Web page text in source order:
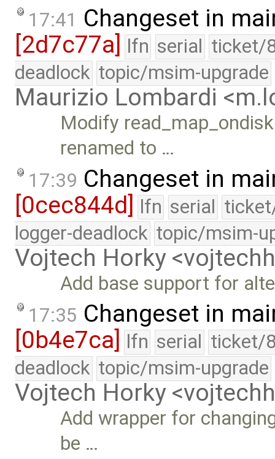
17:41 Changeset in
[2d7c77a] lfn serial ticket/
deadlock topic/msim-upgrade
Maurizio Lombardi
Modify
renamed to …
17:39 Changeset in
[0cec844d] lfn serial
logger-deadlock topic/msim-
Vojtech Horky
Add base support for
17:35 Changeset in
[0b4e7ca]
lfn serial ticket/
deadlock topic/msim-upgrade
Vojtech Horky
Add wrapper for
be …